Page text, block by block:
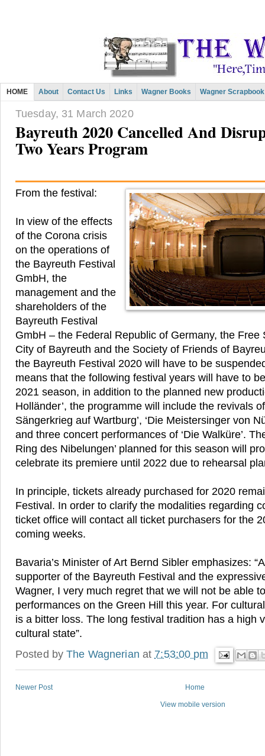
HOME About Contact Us Links Wagner Books Wagner Scrapbook
Tuesday, 31 March 2020
Bayreuth 2020 Cancelled And
Two Years Program
From the festival:
In view of the effects
of the Corona crisis
on the operations of
the Bayreuth Festival
GmbH, the
management and the
shareholders of the
Bayreuth Festival
GmbH – the Federal Republic of Germany, the Free
City of Bayreuth and the Society of Friends of
the Bayreuth Festival 2020 will have to be
means that the following festival years will have to
2021 season, in addition to the planned new
Holländer’, the programme will include the revivals
Sängerkrieg auf Wartburg’, ‘Die Meistersinger von
and three concert performances of ‘Die Walküre’.
Ring des Nibelungen’ planned for this season will
celebrate its premiere until 2022 due to rehearsal
In principle, tickets already purchased for 2020
Festival. In order to clarify the modalities regarding
ticket office will contact all ticket purchasers for the
coming weeks.
Bavaria’s Minister of Art Bernd Sibler emphasizes:
supporter of the Bayreuth Festival and the
Wagner, I very much regret that we will not be able
performances on the Green Hill this year. For
is a bitter loss. The long festival tradition has a high
cultural state”.
Posted byThe Wagnerian at 7:53:00 pm
Newer Post Home
View mobile version